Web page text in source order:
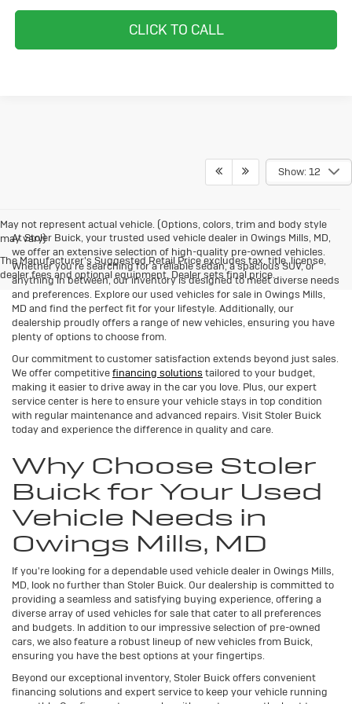
CLICK TO CALL
Show: 12
May not represent actual vehicle. (Options, colors, trim and body style
may vary)
The Manufacturer's Suggested Retail Price excludes tax, title, license,
dealer fees and optional equipment. Dealer sets final price.
At Stoler Buick, your trusted used vehicle dealer in Owings Mills, MD,
we offer an extensive selection of high-quality pre-owned vehicles.
Whether you're searching for a reliable sedan, a spacious SUV, or
anything in between, our inventory is designed to meet diverse needs
and preferences. Explore our used vehicles for sale in Owings Mills,
MD and find the perfect fit for your lifestyle. Additionally, our
dealership proudly offers a range of new vehicles, ensuring you have
plenty of options to choose from.
Our commitment to customer satisfaction extends beyond just sales.
We offer competitivefinancing solutions tailored to your budget,
making it easier to drive away in the car you love. Plus, our expert
service center is here to ensure your vehicle stays in top condition
with regular maintenance and advanced repairs. Visit Stoler Buick
today and experience the difference in quality and care.
Why Choose Stoler
Buick for Your Used
Vehicle Needs in
Owings Mills, MD
If you're looking for a dependable used vehicle dealer in Owings Mills,
MD, look no further than Stoler Buick. Our dealership is committed to
providing a seamless and satisfying buying experience, offering a
diverse array of used vehicles for sale that cater to all preferences
and budgets. In addition to our impressive selection of pre-owned
cars, we also feature a robust lineup of new vehicles from Buick,
ensuring you have the best options at your fingertips.
Beyond our exceptional inventory, Stoler Buick offers convenient
financing solutions and expert service to keep your vehicle running